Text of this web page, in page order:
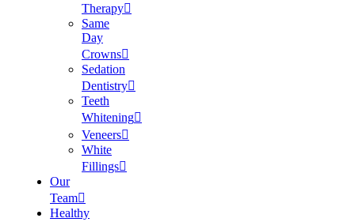
Therapy
Same
Day
Crowns
Sedation
Dentistry
Teeth
Whitening
Veneers
White
Fillings
Our
Team
Healthy